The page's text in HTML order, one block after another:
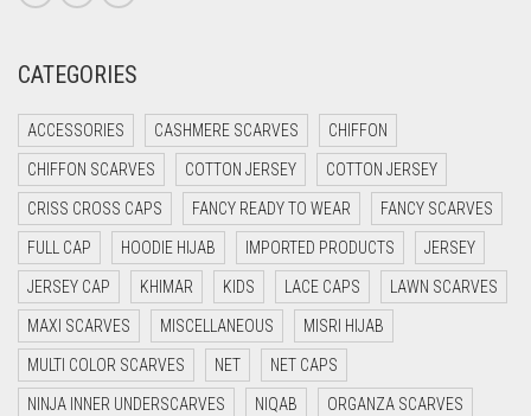
CREAM
CYAN
CYAN BLUE
DAISY WHITE
DARK BLUE
DARK BROWN
DARK GREY
DARK NAVY BLUE
CATEGORIES
ACCESSORIES CASHMERE SCARVES CHIFFON
CHIFFON SCARVES COTTON JERSEY COTTON JERSEY
CRISS CROSS CAPS FANCY READY TO WEAR FANCY SCARVES
FULL CAP HOODIE HIJAB IMPORTED PRODUCTS JERSEY
JERSEY CAP KHIMAR KIDS LACE CAPS LAWN SCARVES
MAXI SCARVES MISCELLANEOUS MISRI HIJAB
MULTI COLOR SCARVES NET NET CAPS
NINJA INNER UNDERSCARVES NIQAB ORGANZA SCARVES